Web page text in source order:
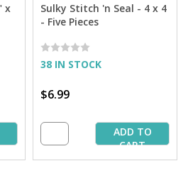
Sulky Stitch 'n Seal - 4 x 4
- Five Pieces
38 IN STOCK
$6.99
ADD TO
CART